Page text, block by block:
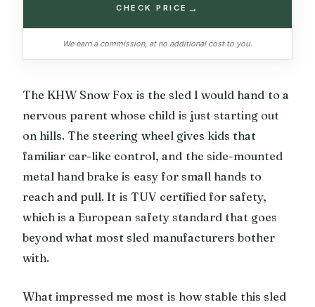
CHECK PRICE →
We earn a commission, at no additional cost to you.
The KHW Snow Fox is the sled I would hand to a
nervous parent whose child is just starting out
on hills. The steering wheel gives kids that
familiar car-like control, and the side-mounted
metal hand brake is easy for small hands to
reach and pull. It is TUV certified for safety,
which is a European safety standard that goes
beyond what most sled manufacturers bother
with.
What impressed me most is how stable this sled